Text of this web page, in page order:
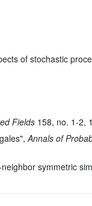
of stochastic
Fields 158, no. 1-2,
Annals of
symmetric